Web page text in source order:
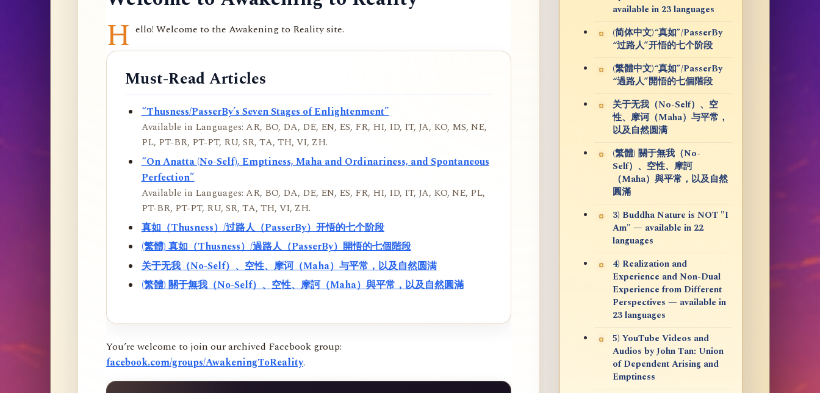
H ello! Welcome to the Awakening to Reality site.
Must-Read Articles
“Thusness/PasserBy’s Seven Stages of Enlightenment”
Available in Languages: AR, BO, DA, DE, EN, ES, FR, HI, ID, IT, JA, KO, MS, NE,
PL, PT-BR, PT-PT, RU, SR, TA, TH, VI, ZH.
“On Anatta (No-Self), Emptiness, Maha and Ordinariness, and Spontaneous
Perfection”
Available in Languages: AR, BO, DA, DE, EN, ES, FR, HI, ID, IT, JA, KO, NE, PL,
PT-BR, PT-PT, RU, SR, TA, TH, VI, ZH.
真如（Thusness）/过路人（PasserBy）开悟的七个阶段
(繁體) 真如（Thusness）/過路人（PasserBy）開悟的七個階段
关于无我（No-Self）、空性、摩诃（Maha）与平常，以及自然圆满
(繁體) 關于無我（No-Self）、空性、摩訶（Maha）與平常，以及自然圓滿
You’re welcome to join our archived Facebook group:
facebook.com/groups/AwakeningToReality.
available in 23 languages
(简体中文)“真如”/PasserBy
“过路人”开悟的七个阶段
(繁體中文)“真如”/PasserBy
“過路人”開悟的七個階段
关于无我（No-Self）、空
性、摩诃（Maha）与平常，
以及自然圆满
(繁體) 關于無我（No-
Self）、空性、摩訶
（Maha）與平常，以及自然
圓滿
3) Buddha Nature is NOT "I
Am" — available in 22
languages
4) Realization and
Experience and Non-Dual
Experience from Different
Perspectives — available in
23 languages
5) YouTube Videos and
Audios by John Tan: Union
of Dependent Arising and
Emptiness